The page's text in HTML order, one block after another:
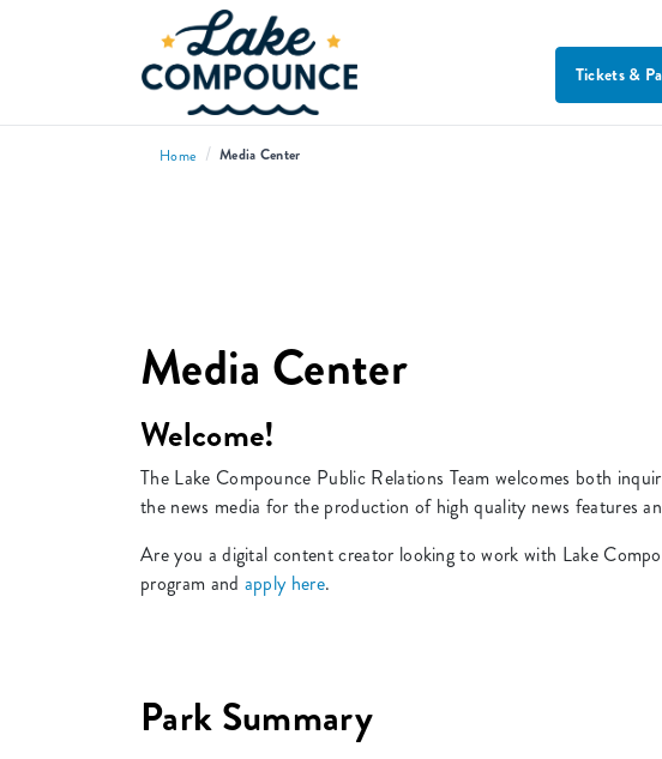
Tickets &
Home / Media Center
Media Center
Welcome!
The Lake Compounce Public Relations Team welcomes both
the news media for the production of high quality news features
Are you a digital content creator looking to work with Lake
program and apply here.
Park Summary